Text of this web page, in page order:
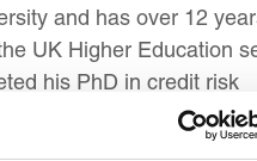
and has over 12
UK Higher Education
his PhD in credit risk
modelling and started
in credit underwriting and